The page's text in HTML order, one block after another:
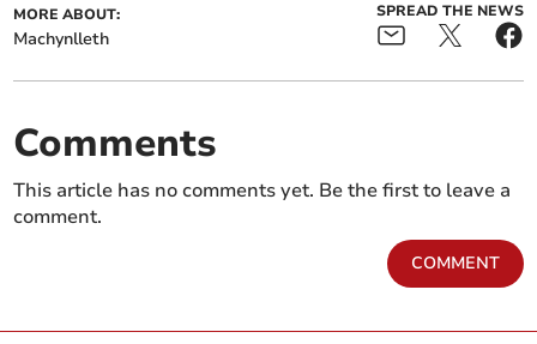
MORE ABOUT:
Machynlleth
SPREAD THE NEWS
Comments
This article has no comments yet. Be the first to leave a
comment.
COMMENT